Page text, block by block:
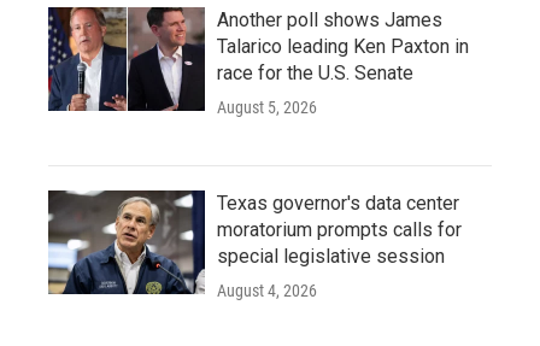
Another poll shows James
Talarico leading Ken Paxton in
race for the U.S. Senate
August 5, 2026
Texas governor's data center
moratorium prompts calls for
special legislative session
August 4, 2026